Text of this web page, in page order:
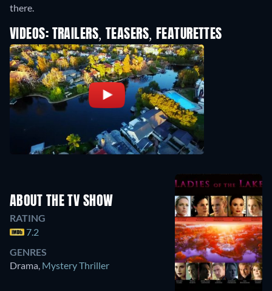
there.
VIDEOS: TRAILERS, TEASERS, FEATURETTES
ABOUT THE TV SHOW
RATING
7.2
GENRES
Drama, Mystery Thriller